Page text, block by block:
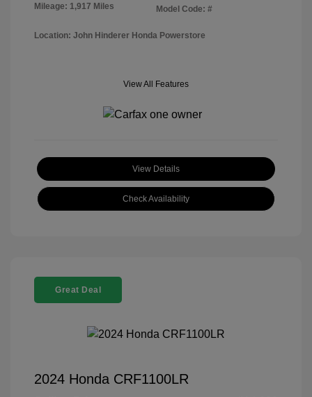
Mileage: 1,917 Miles
Model Code: #
Location: John Hinderer Honda Powerstore
View All Features
View Details
Check Availability
Great Deal
2024 Honda CRF1100LR